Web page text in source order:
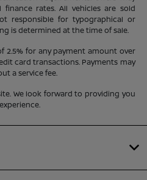
rates. All vehicles are sold
responsible for typographical or
is determined at the time of sale.
2.5% for any payment amount over
card transactions. Payments may
a service fee.
We look forward to providing you